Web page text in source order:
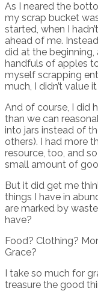
As I neared the
my scrap bucket
started, when I
ahead of me.
did at the
handfuls of apples
myself scrapping
much, I didn’t value
And of course, I did
than we can
into jars instead of
others). I had more
resource, too, and
small amount of
But it did get me
things I have in
are marked by
have?
Food? Clothing?
Grace?
I take so much for
treasure the good